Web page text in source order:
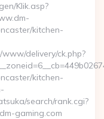
Klik.asp?
kitchen-
delivery/ck.php?
kitchen-
search/rank.cgi?
gaming.com